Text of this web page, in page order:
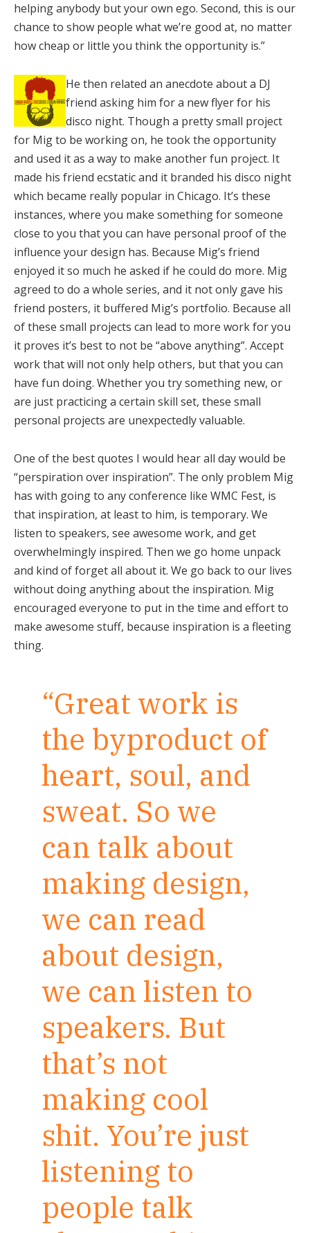
helping anybody but your own ego. Second, this is our
chance to show people what we’re good at, no matter
how cheap or little you think the opportunity is.”
He then related an anecdote about a DJ
friend asking him for a new flyer for his
disco night. Though a pretty small project
for Mig to be working on, he took the opportunity
and used it as a way to make another fun project. It
made his friend ecstatic and it branded his disco night
which became really popular in Chicago. It’s these
instances, where you make something for someone
close to you that you can have personal proof of the
influence your design has. Because Mig’s friend
enjoyed it so much he asked if he could do more. Mig
agreed to do a whole series, and it not only gave his
friend posters, it buffered Mig’s portfolio. Because all
of these small projects can lead to more work for you
it proves it’s best to not be “above anything”. Accept
work that will not only help others, but that you can
have fun doing. Whether you try something new, or
are just practicing a certain skill set, these small
personal projects are unexpectedly valuable.
One of the best quotes I would hear all day would be
“perspiration over inspiration”. The only problem Mig
has with going to any conference like WMC Fest, is
that inspiration, at least to him, is temporary. We
listen to speakers, see awesome work, and get
overwhelmingly inspired. Then we go home unpack
and kind of forget all about it. We go back to our lives
without doing anything about the inspiration. Mig
encouraged everyone to put in the time and effort to
make awesome stuff, because inspiration is a fleeting
thing.
“Great work is
the byproduct of
heart, soul, and
sweat. So we
can talk about
making design,
we can read
about design,
we can listen to
speakers. But
that’s not
making cool
shit. You’re just
listening to
people talk